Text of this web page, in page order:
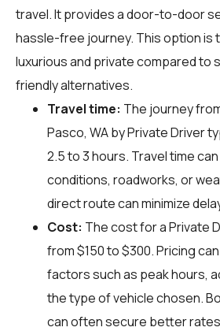
travel. It provides a door-to-door
hassle-free journey. This option is
luxurious and private compared to
friendly alternatives.
Travel time: The journey
Pasco, WA by Private Driver
2.5 to 3 hours. Travel time
conditions, roadworks, or
direct route can minimize
Cost: The cost for a Private
from $150 to $300. Pricing
factors such as peak hours,
the type of vehicle chosen.
can often secure better